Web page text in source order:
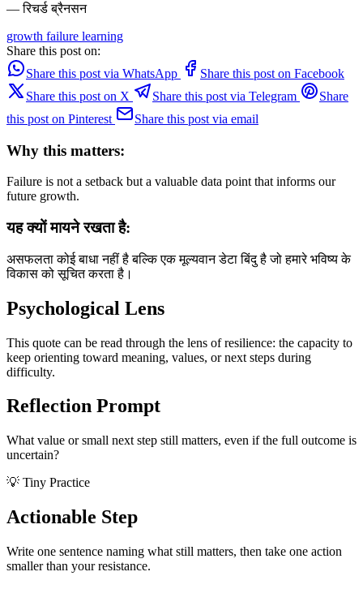
— रिचर्ड ब्रैनसन
growth failure learning
Share this post on:
Share this post via WhatsApp
Share this post on Facebook
Share this post on X
Share this post via Telegram
Share
this post on Pinterest
Share this post via email
Why this matters:
Failure is not a setback but a valuable data point that informs our
future growth.
यह क्यों मायने रखता है:
असफलता कोई बाधा नहीं है बल्कि एक मूल्यवान डेटा बिंदु है जो हमारे भविष्य के
विकास को सूचित करता है।
Psychological Lens
This quote can be read through the lens of resilience: the capacity to
keep orienting toward meaning, values, or next steps during
difficulty.
Reflection Prompt
What value or small next step still matters, even if the full outcome is
uncertain?
💡 Tiny Practice
Actionable Step
Write one sentence naming what still matters, then take one action
smaller than your resistance.